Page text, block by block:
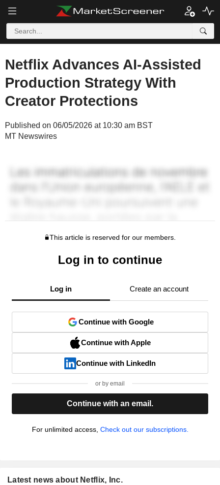
Netflix Advances AI-Assisted
Production Strategy With
Creator Protections
Published on 06/05/2026 at 10:30 am BST
MT Newswires
This article is reserved for our members.
Log in to continue
Log in Create an account
Continue with Google
Continue with Apple
Continue with LinkedIn
or by email
Continue with an email.
For unlimited access, Check out our subscriptions.
Latest news about Netflix, Inc.